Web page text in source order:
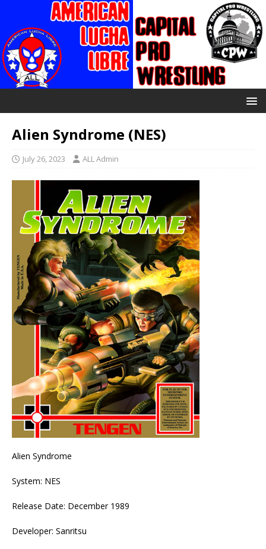
Alien Syndrome (NES)
July 26, 2023 ALL Admin
Alien Syndrome
System: NES
Release Date: December 1989
Developer: Sanritsu